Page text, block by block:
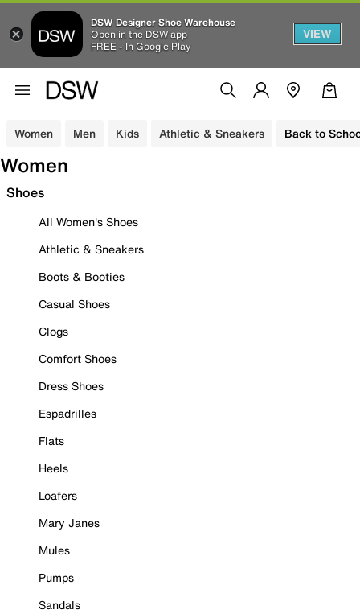
DSW Designer Shoe Warehouse
Open in the DSW app
FREE - In Google Play
VIEW
Women Men Kids Athletic & Sneakers Back to
Women
Shoes
All Women's Shoes
Athletic & Sneakers
Boots & Booties
Casual Shoes
Clogs
Comfort Shoes
Dress Shoes
Espadrilles
Flats
Heels
Loafers
Mary Janes
Mules
Pumps
Sandals